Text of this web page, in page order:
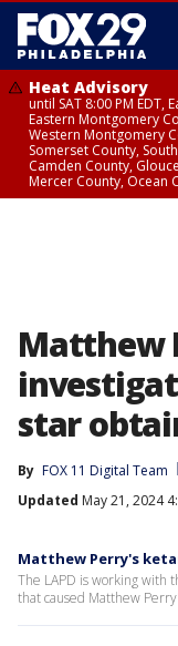
Heat Advisory
until SAT 8:00 PM EDT,
Eastern Montgomery
Western Montgomery
Somerset County,
Camden County,
Mercer County, Ocean
Matthew
star
By FOX 11 Digital Team
Updated May 21, 2024
Matthew Perry's
The LAPD is working with
that caused Matthew